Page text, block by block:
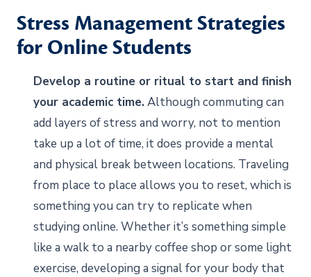
Stress Management Strategies
for Online Students
Develop a routine or ritual to start and finish
your academic time.Although commuting can
add layers of stress and worry, not to mention
take up a lot of time, it does provide a mental
and physical break between locations. Traveling
from place to place allows you to reset, which is
something you can try to replicate when
studying online. Whether it’s something simple
like a walk to a nearby coffee shop or some light
exercise, developing a signal for your body that